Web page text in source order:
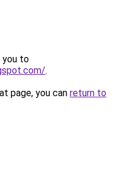
you to
.
page, you can return to